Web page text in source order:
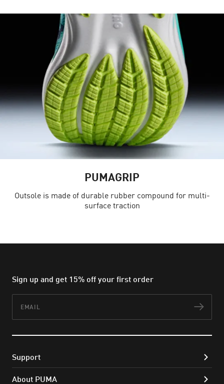
PUMAGRIP
Outsole is made of durable rubber compound for multi-
surface traction
Sign up and get 15% off your first order
Support
About PUMA